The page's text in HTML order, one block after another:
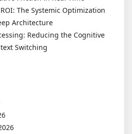
The Systemic Optimization
Architecture
Reducing the Cognitive
Switching